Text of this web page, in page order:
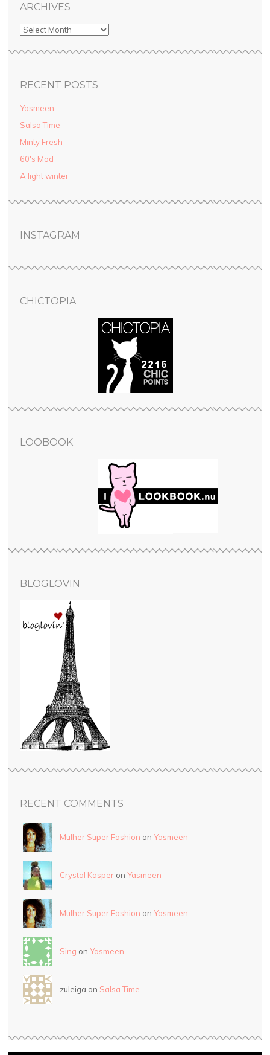
ARCHIVES
RECENT POSTS
Yasmeen
Salsa Time
Minty Fresh
60′s Mod
A light winter
INSTAGRAM
CHICTOPIA
LOOBOOK
BLOGLOVIN
RECENT COMMENTS
Mulher Super Fashion on Yasmeen
Crystal Kasperon Yasmeen
Mulher Super Fashion on Yasmeen
Sing on Yasmeen
zuleiga on Salsa Time